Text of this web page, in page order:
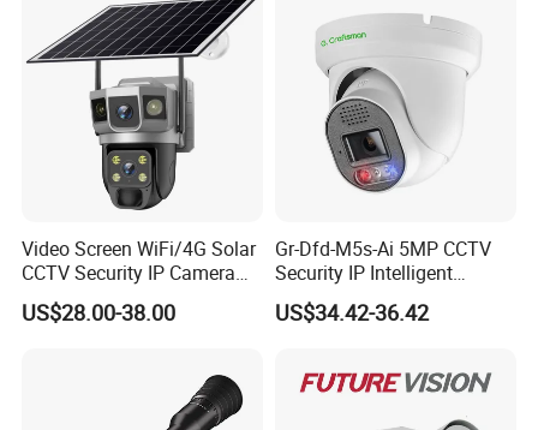
Video Screen WiFi/4G Solar
CCTV Security IP Camera
with Smart Light & Sound
Alarm, PIR Motion Detection
US$28.00-38.00
Gr-Dfd-M5s-Ai 5MP CCTV
Security IP Intelligent
Analysis Smart Ai Poe
Camera with NVR Face
Car Plate Capture
US$34.42-36.42